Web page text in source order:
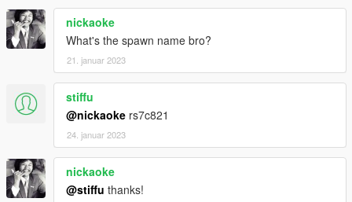
nickaoke
What's the spawn name bro?
21. januar 2023
stiffu
@nickaoke rs7c821
24. januar 2023
nickaoke
@stiffu thanks!